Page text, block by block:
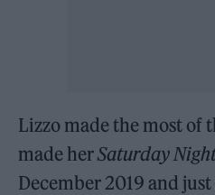
Lizzo made the most of
made herSaturday
December 2019 and